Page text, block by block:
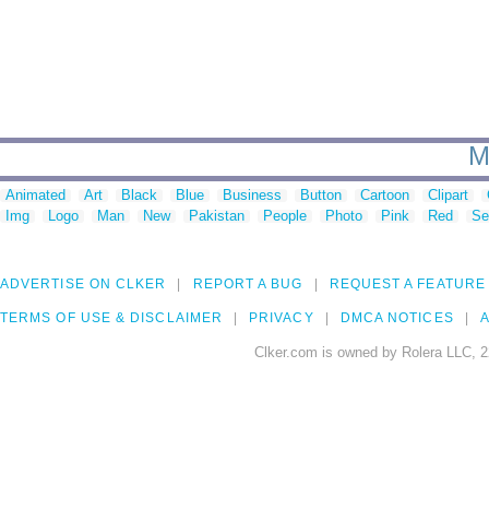
Animated Art Black Blue Business Button Cartoon Clipart
Img
Logo Man New Pakistan People Photo Pink Red
ADVERTISE ON CLKER REPORT A BUG REQUEST A FEATURE
TERMS OF USE & DISCLAIMER PRIVACY DMCA NOTICES
Clker.com is owned by Rolera LLC,